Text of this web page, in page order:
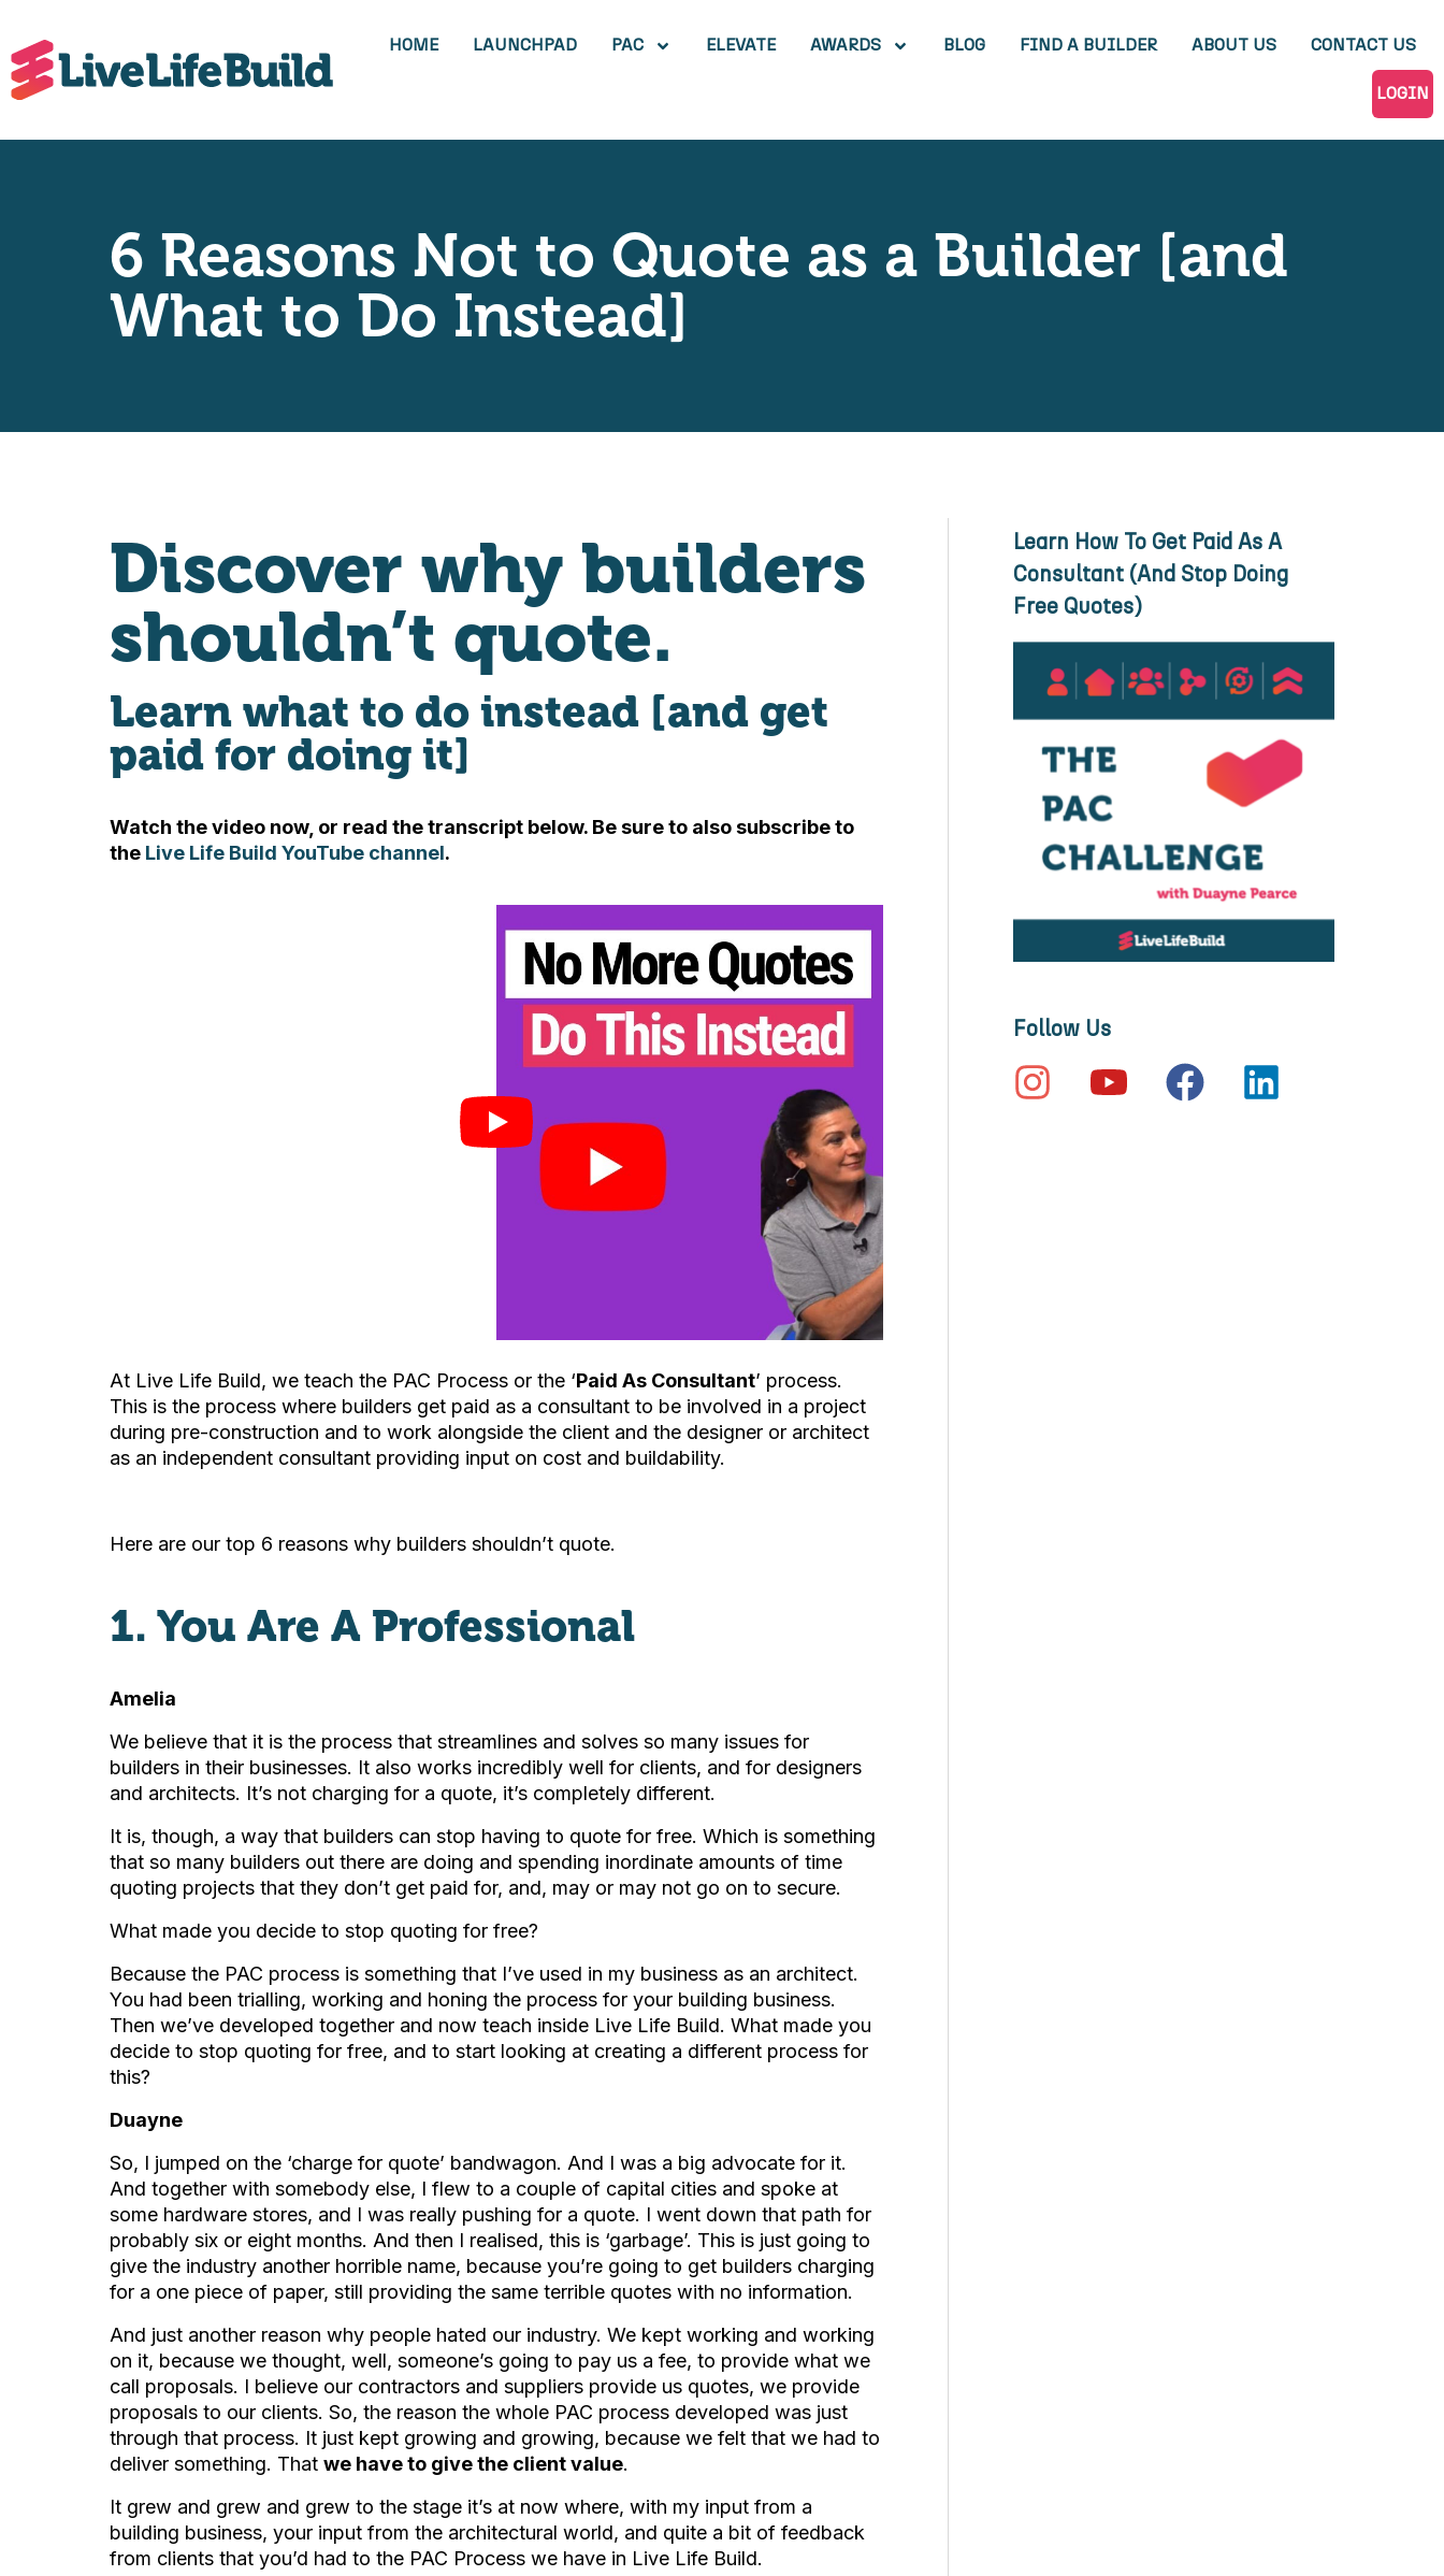
HOME LAUNCHPAD PAC ELEVATE AWARDS BLOG FIND A BUILDER ABOUT US CONTACT US
LOGIN
6 Reasons Not to Quote as a Builder [and
What to Do Instead]
Discover why builders
shouldn’t quote.
Learn what to do instead [and get
paid for doing it]
Watch the video now, or read the transcript below. Be sure to also subscribe to
the Live Life Build YouTube channel.
At Live Life Build, we teach the PAC Process or the ‘Paid As Consultant’ process.
This is the process where builders get paid as a consultant to be involved in a project
during pre-construction and to work alongside the client and the designer or architect
as an independent consultant providing input on cost and buildability.
Here are our top 6 reasons why builders shouldn’t quote.
1. You Are A Professional
Amelia
We believe that it is the process that streamlines and solves so many issues for
builders in their businesses. It also works incredibly well for clients, and for designers
and architects. It’s not charging for a quote, it’s completely different.
It is, though, a way that builders can stop having to quote for free. Which is something
that so many builders out there are doing and spending inordinate amounts of time
quoting projects that they don’t get paid for, and, may or may not go on to secure.
What made you decide to stop quoting for free?
Because the PAC process is something that I’ve used in my business as an architect.
You had been trialling, working and honing the process for your building business.
Then we’ve developed together and now teach inside Live Life Build. What made you
decide to stop quoting for free, and to start looking at creating a different process for
this?
Duayne
So, I jumped on the ‘charge for quote’ bandwagon. And I was a big advocate for it.
And together with somebody else, I flew to a couple of capital cities and spoke at
some hardware stores, and I was really pushing for a quote. I went down that path for
probably six or eight months. And then I realised, this is ‘garbage’. This is just going to
give the industry another horrible name, because you’re going to get builders charging
for a one piece of paper, still providing the same terrible quotes with no information.
And just another reason why people hated our industry. We kept working and working
on it, because we thought, well, someone’s going to pay us a fee, to provide what we
call proposals. I believe our contractors and suppliers provide us quotes, we provide
proposals to our clients. So, the reason the whole PAC process developed was just
through that process. It just kept growing and growing, because we felt that we had to
deliver something. That we have to give the client value.
It grew and grew and grew to the stage it’s at now where, with my input from a
building business, your input from the architectural world, and quite a bit of feedback
from clients that you’d had to the PAC Process we have in Live Life Build.
Learn How To Get Paid As A
Consultant (And Stop Doing
Free Quotes)
Follow Us